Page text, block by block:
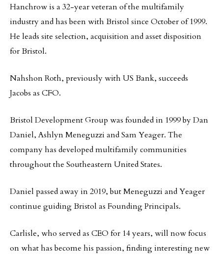
Hanchrow is a 32-year veteran of the multifamily
industry and has been with Bristol since October of 1999.
He leads site selection, acquisition and asset disposition
for Bristol.
Nahshon Roth, previously with US Bank, succeeds
Jacobs as CFO.
Bristol Development Group was founded in 1999 by Dan
Daniel, Ashlyn Meneguzzi and Sam Yeager. The
company has developed multifamily communities
throughout the Southeastern United States.
Daniel passed away in 2019, but Meneguzzi and Yeager
continue guiding Bristol as Founding Principals.
Carlisle, who served as CEO for 14 years, will now focus
on what has become his passion, finding interesting new